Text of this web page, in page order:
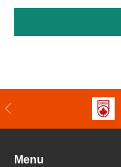
Previous
Menu